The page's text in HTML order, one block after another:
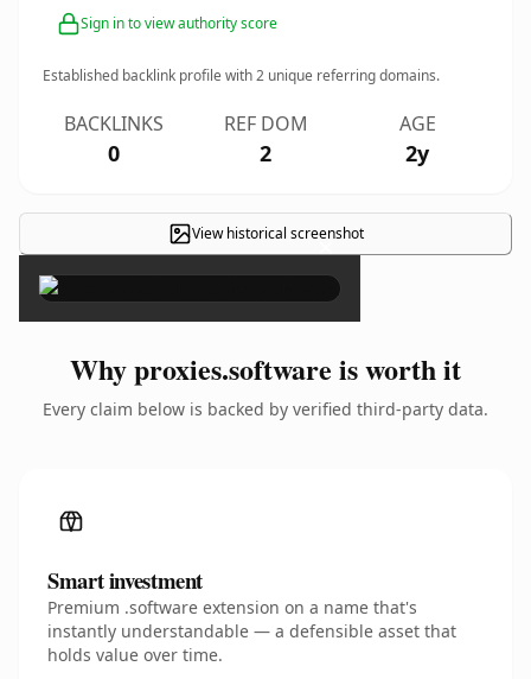
Sign in to view authority score
Established backlink profile with2 unique referring domains.
BACKLINKS
0
REF DOM
2
AGE
2y
View historical screenshot
×
Why proxies.software is worth it
Every claim below is backed by verified third-party data.
Smart investment
Premium .software extension on a name that's
instantly understandable — a defensible asset that
holds value over time.